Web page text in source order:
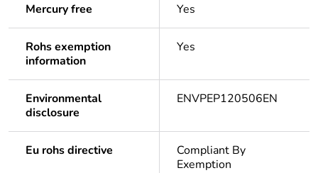
Mercury free Yes
Rohs exemption
information
Yes
Environmental
disclosure
ENVPEP120506EN
Eu rohs directive
Compliant By
Exemption